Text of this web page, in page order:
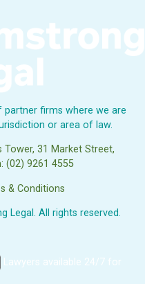
firms where we are
or area of law.
Tower, 31 Market Street,
(02) 9261 4555
& Conditions
Legal. All rights reserved.
Lawyers available 24/7 for